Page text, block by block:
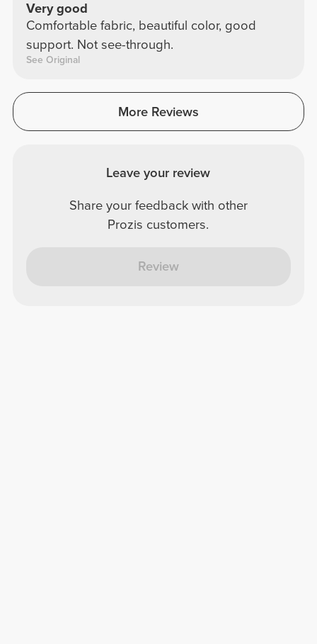
Very good
Comfortable fabric, beautiful color, good
support. Not see-through.
See Original
More Reviews
Leave your review
Share your feedback with other
Prozis customers.
Review